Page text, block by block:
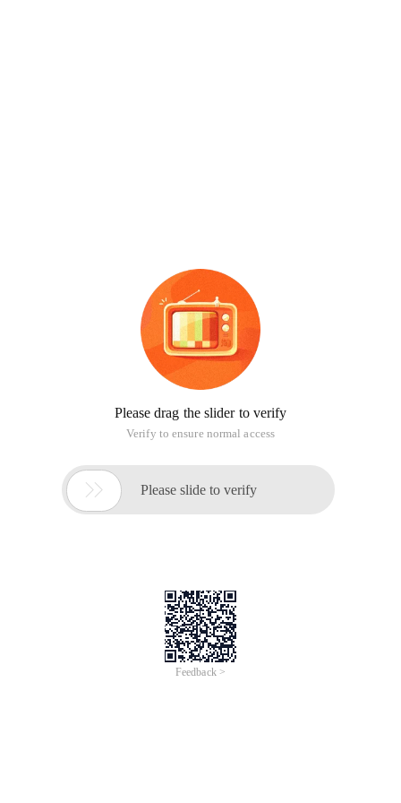
Please drag the slider to verify
Verify to ensure normal access
 Please slide to verify
Feedback >